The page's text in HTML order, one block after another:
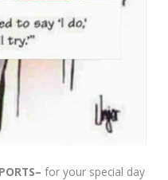
for your special day